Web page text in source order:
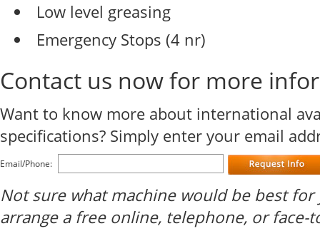
Low level greasing
Emergency Stops (4 nr)
Contact us now for more
Want to know more about international
specifications? Simply enter your email
Email/Phone:
Not sure what machine would be best
arrange a free online, telephone, or face-